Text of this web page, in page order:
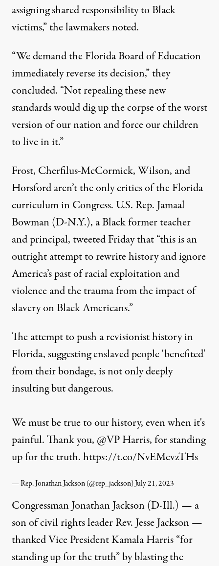
assigning shared responsibility to Black
victims,” the lawmakers noted.
“We demand the Florida Board of Education
immediately reverse its decision,” they
concluded. “Not repealing these new
standards would dig up the corpse of the worst
version of our nation and force our children
to live in it.”
Frost, Cherfilus-McCormick, Wilson, and
Horsford aren’t the only critics of the Florida
curriculum in Congress. U.S. Rep.Jamaal
Bowman(D-N.Y.), a Black former teacher
and principal, tweetedFriday that “this is an
outright attempt to rewrite history and ignore
America’s past of racial exploitation and
violence and the trauma from the impact of
slavery on Black Americans.”
The attempt to push a revisionist history in
Florida, suggesting enslaved people 'benefited'
from their bondage, is not only deeply
insulting but dangerous.
We must be true to our history, even when it's
painful. Thank you, @VPHarris, for standing
up for the truth.https://t.co/NvEMevzTHs
— Rep. Jonathan Jackson (@rep_jackson)July 21, 2023
Congressman Jonathan Jackson (D-Ill.) — a
son of civil rights leader Rev. Jesse Jackson —
thanked Vice President Kamala Harris “for
standing up for the truth” byblastingthe